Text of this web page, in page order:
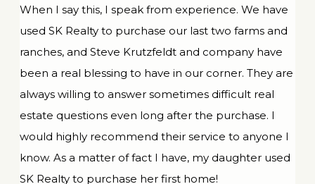
When I say this, I speak from experience. We have
used SK Realty to purchase our last two farms and
ranches, and Steve Krutzfeldt and company have
been a real blessing to have in our corner. They are
always willing to answer sometimes difficult real
estate questions even long after the purchase. I
would highly recommend their service to anyone I
know. As a matter of fact I have, my daughter used
SK Realty to purchase her first home!